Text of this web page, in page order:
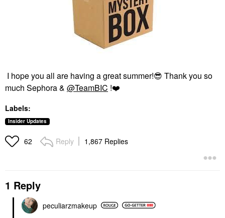
I hope you all are having a great summer!😎 Thank you so
much Sephora & @TeamBIC !❤️
Labels:
Insider Updates
62 Reply 1,867 Replies
1 Reply
peculiarzmakeup